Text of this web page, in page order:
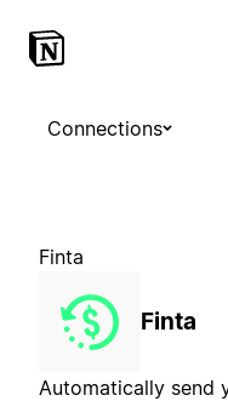
Connections
Finta
Finta
Automatically send